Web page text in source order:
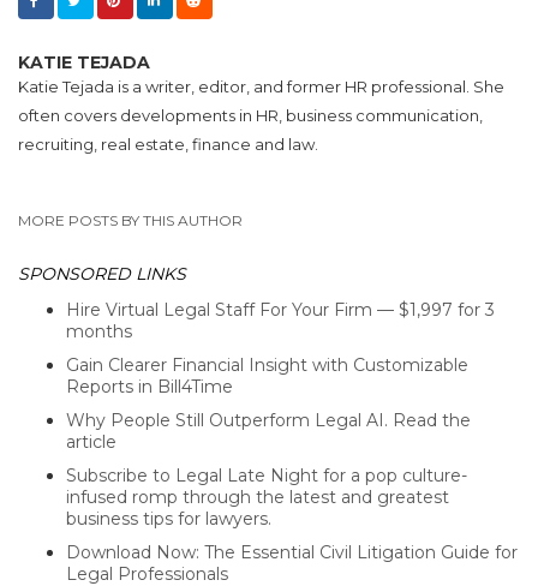
KATIE TEJADA
Katie Tejada is a writer, editor, and former HR professional. She
often covers developments in HR, business communication,
recruiting, real estate, finance and law.
MORE POSTS BY THIS AUTHOR
SPONSORED LINKS
Hire Virtual Legal Staff For Your Firm — $1,997 for 3
months
Gain Clearer Financial Insight with Customizable
Reports in Bill4Time
Why People Still Outperform Legal AI. Read the
article
Subscribe to Legal Late Night for a pop culture-
infused romp through the latest and greatest
business tips for lawyers.
Download Now: The Essential Civil Litigation Guide for
Legal Professionals